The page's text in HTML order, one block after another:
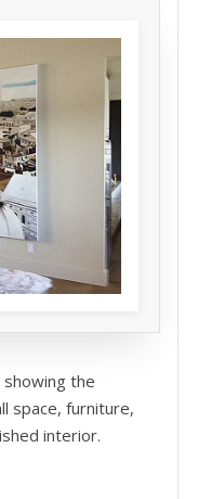
the
space, furniture,
interior.